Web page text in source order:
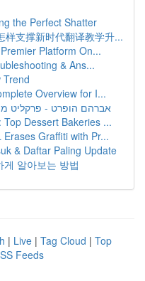
the Perfect Shatter
样支撑新时代翻译教学升...
Platform On...
& Ans...
Trend
Overview for I...
אברהם הופרט - פרקליט
Dessert Bakeries ...
Graffiti with Pr...
& Daftar Paling Update
알아보는 방법
| Live | Tag Cloud | Top
Feeds